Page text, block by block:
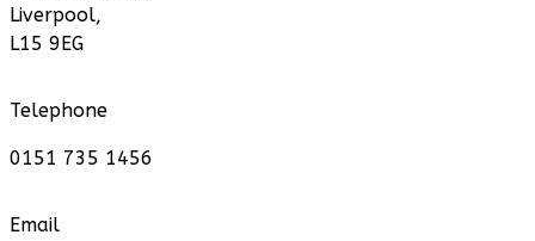
Liverpool,
L15 9EG
Telephone
0151 735 1456
Email